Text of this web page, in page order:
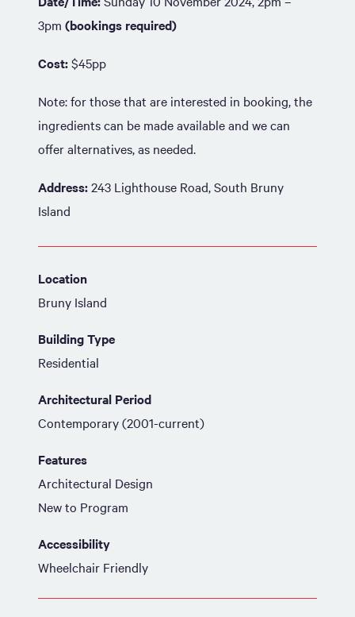
3pm (bookings required)
Cost:$45pp
Note: for those that are interested in booking, the
ingredients can be made available and we can
offer alternatives, as needed.
Address:243 Lighthouse Road, South Bruny
Island
Location
Bruny Island
Building Type
Residential
Architectural Period
Contemporary (2001-current)
Features
Architectural Design
New to Program
Accessibility
Wheelchair Friendly